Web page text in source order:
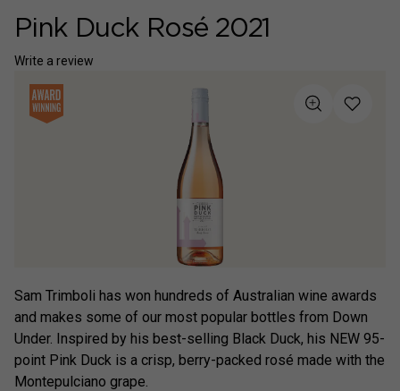
Pink Duck Rosé 2021
Write a review
Sam Trimboli has won hundreds of Australian wine awards
and makes some of our most popular bottles from Down
Under. Inspired by his best-selling Black Duck, his NEW 95-
point Pink Duck is a crisp, berry-packed rosé made with the
Montepulciano grape.